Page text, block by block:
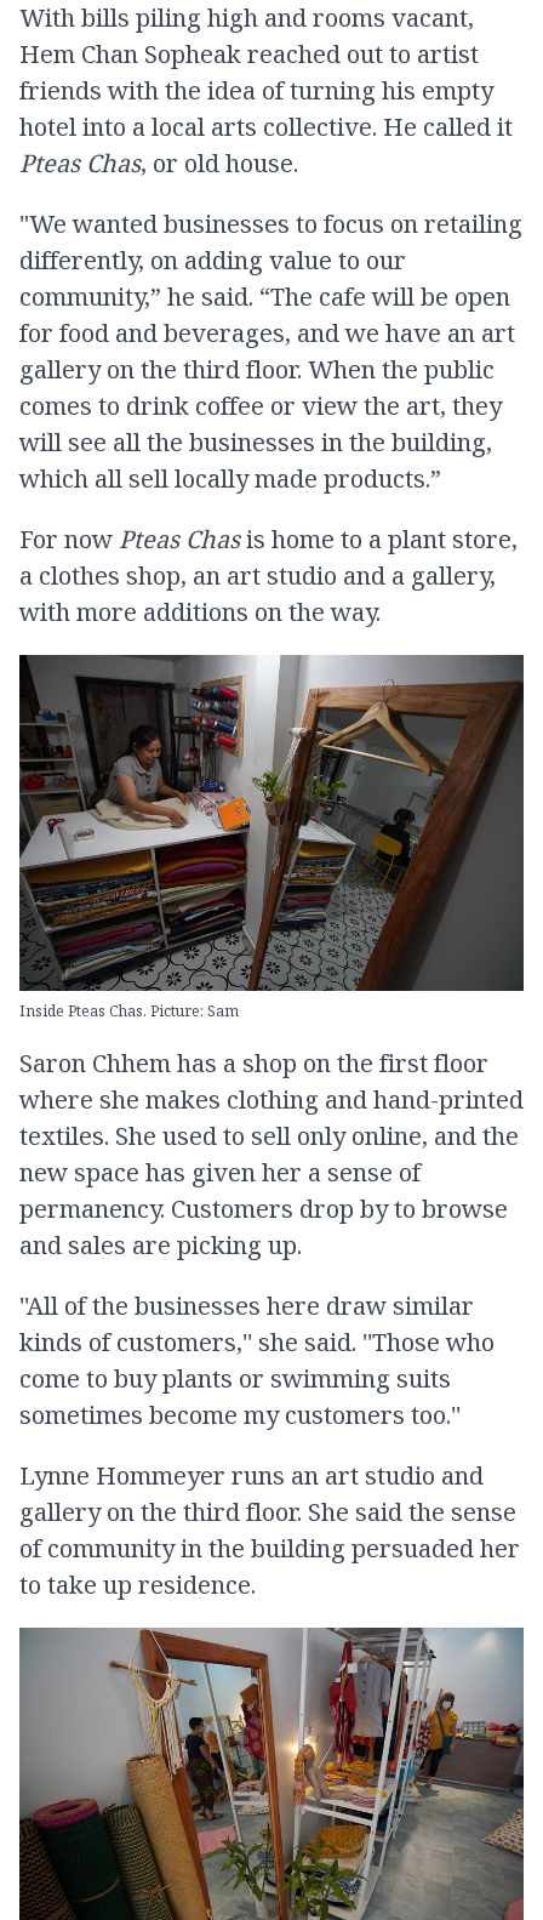
With bills piling high and rooms vacant,
Hem Chan Sopheak reached out to artist
friends with the idea of turning his empty
hotel into a local arts collective. He called it
Pteas Chas, or old house.
"We wanted businesses to focus on retailing
differently, on adding value to our
community,” he said. “The cafe will be open
for food and beverages, and we have an art
gallery on the third floor. When the public
comes to drink coffee or view the art, they
will see all the businesses in the building,
which all sell locally made products.”
For now Pteas Chasis home to a plant store,
a clothes shop, an art studio and a gallery,
with more additions on the way.
Inside Pteas Chas. Picture: Sam
Saron Chhem has a shop on the first floor
where she makes clothing and hand-printed
textiles. She used to sell only online, and the
new space has given her a sense of
permanency. Customers drop by to browse
and sales are picking up.
''All of the businesses here draw similar
kinds of customers,'' she said. ''Those who
come to buy plants or swimming suits
sometimes become my customers too.''
Lynne Hommeyer runs an art studio and
gallery on the third floor. She said the sense
of community in the building persuaded her
to take up residence.